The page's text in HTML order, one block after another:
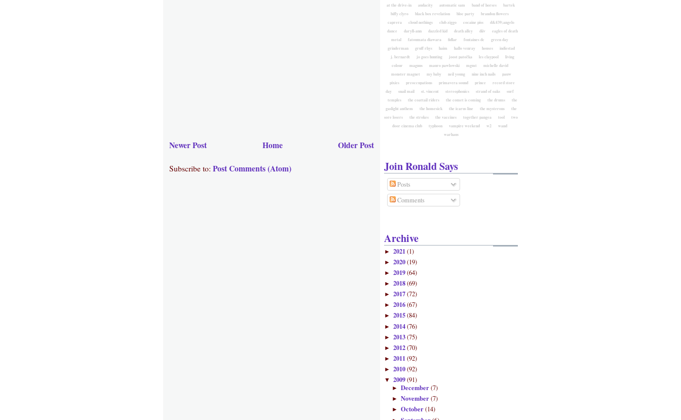
Newer Post Older Post
Home
Subscribe to: Post Comments (Atom)
at the drive-in
audacity automatic sam band of horses
bartek
biffy clyro
black box revelation bloc party
brandon flowers
caprera
cloud nothings club ziggo cocaine piss
d&#39;angelo
dance
daryll-ann dazzled kid death alley diiv
eagles of death
metal
fatoumata diawara fidlar fontaines dc
green day
grinderman
gruff rhys haim hallo venray houses
indiestad
j. bernardt
jo goes hunting joost patočka les claypool
living
colour
magnus mauro pawlowski mgmt
michelle david
monster magnet
my baby neil young nine inch nails
pauw
pixies
preoccupations primavera sound prince
record store
day
snail mail st. vincent stereophonics strand of oaks
surf
temples
the coattail riders the comet is coming the drums
the
gaslight anthem
the homesick the icarus line the mysterons
the
sore losers
the strokes the vaccines together pangea tool
two
door cinema club
typhoon vampire weekend w2
wand
warhaus
Join Ronald Says
Posts
Comments
Archive
► 2021(1)
► 2020(19)
► 2019(64)
► 2018(69)
► 2017(72)
► 2016(67)
► 2015(84)
► 2014(76)
► 2013(75)
► 2012(70)
► 2011(92)
► 2010(92)
▼ 2009(91)
► December(7)
► November(7)
► October(14)